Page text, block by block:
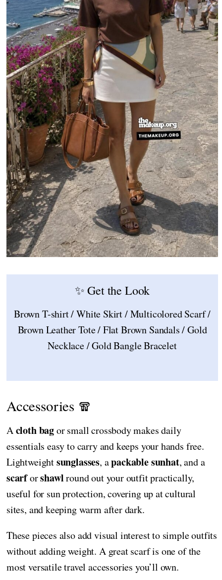
✨ Get the Look
Brown T-shirt / White Skirt / Multicolored Scarf /
Brown Leather Tote / Flat Brown Sandals / Gold
Necklace / Gold Bangle Bracelet
Accessories 🧣
Acloth bagor small crossbody makes daily
essentials easy to carry and keeps your hands free.
Lightweightsunglasses, apackable sunhat, and a
scarforshawlround out your outfit practically,
useful for sun protection, covering up at cultural
sites, and keeping warm after dark.
These pieces also add visual interest to simple outfits
without adding weight. A great scarf is one of the
most versatile travel accessories you’ll own.